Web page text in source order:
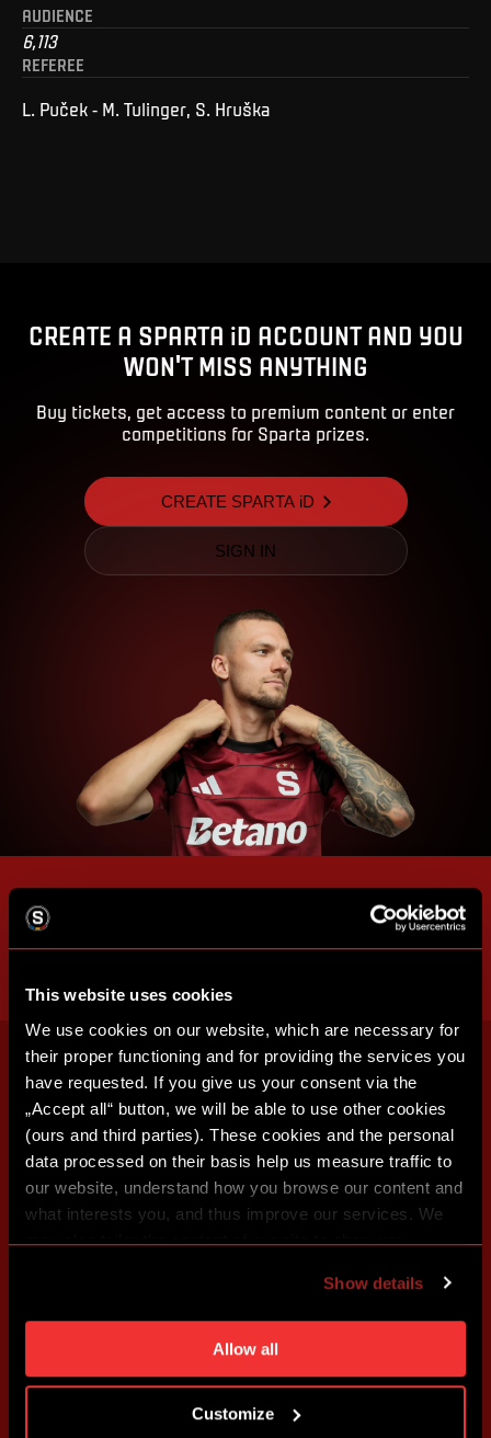
This website uses cookies
We use cookies on our website, which are necessary for
their proper functioning and for providing the services you
have requested. If you give us your consent via the
„Accept all“ button, we will be able to use other cookies
(ours and third parties). These cookies and the personal
data processed on their basis help us measure traffic to
our website, understand how you browse our content and
what interests you, and thus improve our services. We
may also tailor the content of our site to show you
individual cookies and processing purposes in „Detailed
settings“. You can change your cookie settings at any
time. You can find how to make such an adjustment and
more information about cookies in
Show details
Allow all
Customize
AUDIENCE
6,113
REFEREE
L. Puček - M. Tulinger, S. Hruška
CREATE A SPARTA iD ACCOUNT AND YOU
WON'T MISS ANYTHING
Buy tickets, get access to premium content or enter
competitions for Sparta prizes.
CREATE SPARTA iD
SIGN IN